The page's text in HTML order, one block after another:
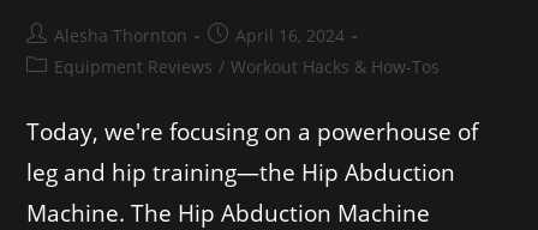
Alesha Thornton
April 16, 2024
Equipment Reviews / Workout Hacks & How-Tos
Today, we're focusing on a powerhouse of
leg and hip training—the Hip Abduction
Machine. The Hip Abduction Machine